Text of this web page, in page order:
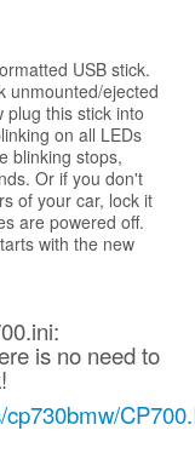
USB stick.
unmounted/ejected
this stick into
on all LEDs
blinking stops,
Or if you don't
of your car, lock it
are powered off.
with the new
is no need to